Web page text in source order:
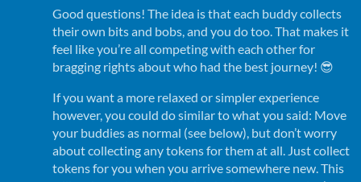
Good questions! The idea is that each buddy collects
their own bits and bobs, and you do too. That makes it
feel like you’re all competing with each other for
bragging rights about who had the best journey! 😎
If you want a more relaxed or simpler experience
however, you could do similar to what you said: Move
your buddies as normal (see below), but don’t worry
about collecting any tokens for them at all. Just collect
tokens for you when you arrive somewhere new. This